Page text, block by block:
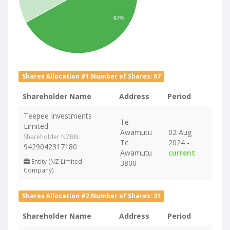
67%
Shares Allocation #1 Number of Shares: 67
Shareholder Name Address
Period
Teepee Investments
Limited
Shareholder NZBN:
9429042317180
Entity (NZ Limited
Company)
Te
Awamutu
Te
Awamutu
3800
02 Aug
2024 -
current
Shares Allocation #2 Number of Shares: 31
Shareholder Name Address
Period